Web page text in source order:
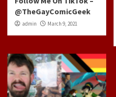
@TheGayComicGeek
admin March 9, 2021